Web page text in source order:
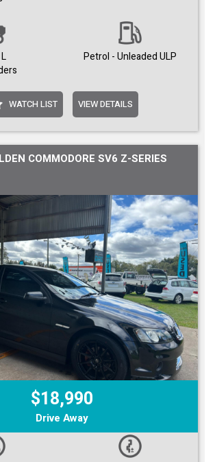
Petrol - Unleaded ULP
WATCH LIST VIEW DETAILS
COMMODORE SV6 Z-SERIES
$18,990
Drive Away